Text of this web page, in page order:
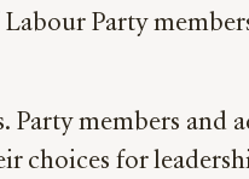
Party
members and
choices for